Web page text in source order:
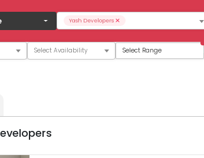
×
Yash Developers
Select Range